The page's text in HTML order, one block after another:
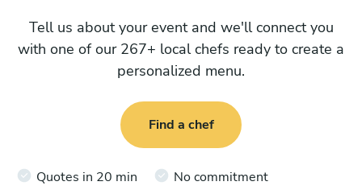
Tell us about your event and we'll connect you
with one of our 267+ local chefs ready to create a
personalized menu.
Find a chef
Quotes in 20 min No commitment